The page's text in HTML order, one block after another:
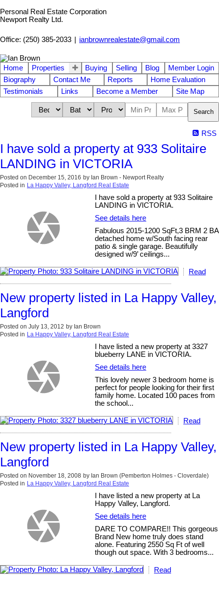
Personal Real Estate Corporation
Newport Realty Ltd.
Office: (250) 385-2033 ianbrownrealestate@gmail.com
Home Properties Buying Selling Blog
Member Login
Biography
Contact Me Reports
Home Evaluation
Testimonials
Links Become a Member Site Map
Search
RSS
I have sold a property at 933 Solitaire
LANDING in VICTORIA
Posted on December 15, 2016 by Ian Brown - Newport Realty
Posted in La Happy Valley, Langford Real Estate
I have sold a property at 933 Solitaire
LANDING in VICTORIA.
See details here
Fabulous 2015-1200 SqFt,3 BRM 2 BA
detached home w/South facing rear
patio & single garage. Beautifully
designed w/9’ ceilings...
Read
New property listed in La Happy Valley,
Langford
Posted on July 13, 2012 by Ian Brown
Posted in La Happy Valley, Langford Real Estate
I have listed a new property at 3327
blueberry LANE in VICTORIA.
See details here
This lovely newer 3 bedroom home is
perfect for people looking for their first
family home. Located 100 paces from
the school...
Read
New property listed in La Happy Valley,
Langford
Posted on November 18, 2008 by Ian Brown (Pemberton Holmes - Cloverdale)
Posted in La Happy Valley, Langford Real Estate
I have listed a new property at La
Happy Valley, Langford.
See details here
DARE TO COMPARE!! This gorgeous
Brand New home truly does stand
alone. Featuring 2550 Sq Ft of well
though out space. With 3 bedrooms...
Read